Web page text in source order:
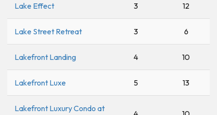
Lake Effect 3 12
Lake Street Retreat 3 6
Lakefront Landing 4 10
Lakefront Luxe 5 13
Lakefront Luxury Condo at